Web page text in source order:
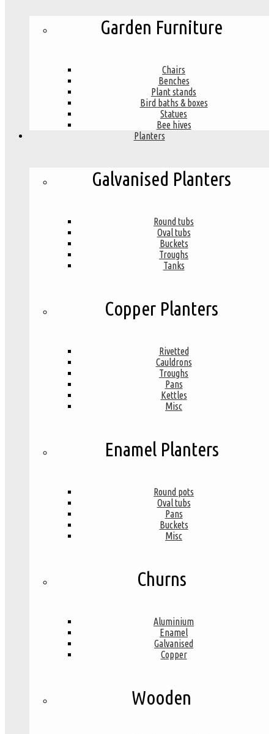
Garden Furniture
Chairs
Benches
Plant stands
Bird baths & boxes
Statues
Bee hives
Planters
Galvanised Planters
Round tubs
Oval tubs
Buckets
Troughs
Tanks
Copper Planters
Rivetted
Cauldrons
Troughs
Pans
Kettles
Misc
Enamel Planters
Round pots
Oval tubs
Pans
Buckets
Misc
Churns
Aluminium
Enamel
Galvanised
Copper
Wooden